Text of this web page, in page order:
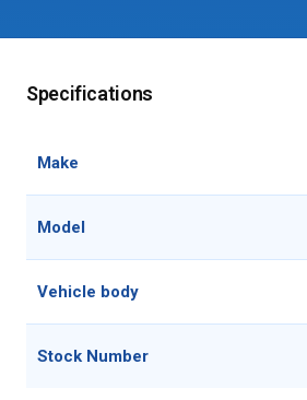
Specifications
Make
Model
Vehicle body
Stock Number